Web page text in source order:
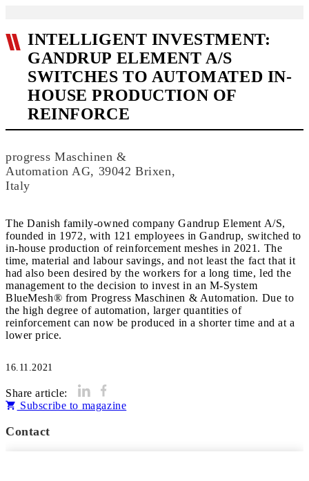
INTELLIGENT INVESTMENT:
GANDRUP ELEMENT A/S
SWITCHES TO AUTOMATED IN-
HOUSE PRODUCTION OF
REINFORCE
progress Maschinen &
Automation AG, 39042 Brixen,
Italy
The Danish family-owned company Gandrup Element A/S,
founded in 1972, with 121 employees in Gandrup, switched to
in-house production of reinforcement meshes in 2021. The
time, material and labour savings, and not least the fact that it
had also been desired by the workers for a long time, led the
management to the decision to invest in an M-System
BlueMesh® from Progress Maschinen & Automation. Due to
the high degree of automation, larger quantities of
reinforcement can now be produced in a shorter time and at a
16.11.2021
Share article:
Subscribe to magazine
Contact